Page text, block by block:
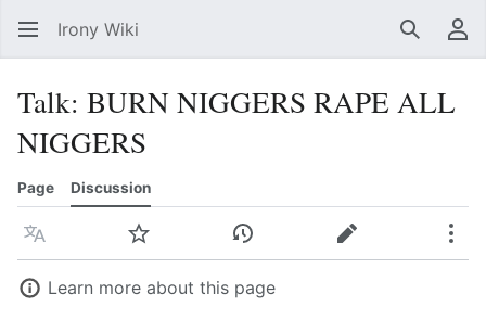
Irony Wiki Search
Talk: BURN NIGGERS RAPE ALL
NIGGERS
Page Discussion
Language Watch View historyEdit
Learn more about this page